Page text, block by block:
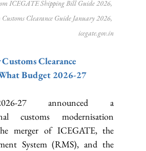
ICEGATE Shipping Bill Guide 2026,
Customs Clearance Guide January 2026,
icegate.gov.in
Clearance
Budget 2026-27
27 announced a
customs modernisation
merger of ICEGATE, the
System (RMS), and the